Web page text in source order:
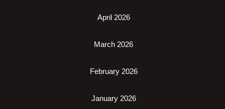
April 2026
March 2026
February 2026
January 2026